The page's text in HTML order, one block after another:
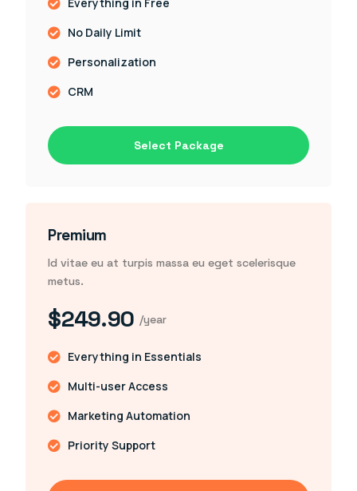
No Daily Limit
Personalization
CRM
Select Package
Premium
Id vitae eu at turpis massa eu eget scelerisque
metus.
$249.90 /year
Everything in Essentials
Multi-user Access
Marketing Automation
Priority Support